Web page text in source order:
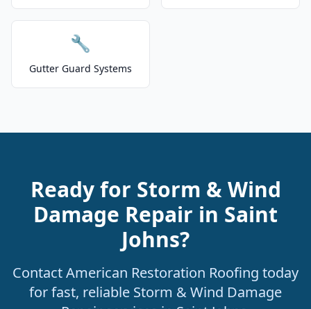
🔧
Gutter Guard Systems
Ready for Storm & Wind
Damage Repair in Saint
Johns?
Contact American Restoration Roofing today
for fast, reliable Storm & Wind Damage